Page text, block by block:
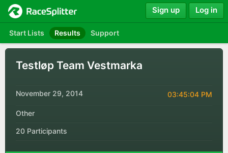
Start Lists Results Support
Sign up Log in
Testløp Team Vestmarka
November 29, 2014 03:45:04 PM
Other
20 Participants